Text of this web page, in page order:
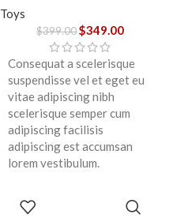
Toys
$399.00$349.00
Consequat a scelerisque
suspendisse vel et eget eu
vitae adipiscing nibh
scelerisque semper cum
adipiscing facilisis
adipiscing est accumsan
lorem vestibulum.